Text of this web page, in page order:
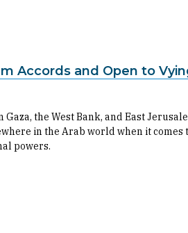
Accords and Open to
the West Bank, and East
in the Arab world when it
powers.